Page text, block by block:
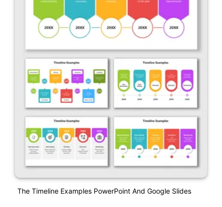
The Timeline Examples PowerPoint And Google Slides